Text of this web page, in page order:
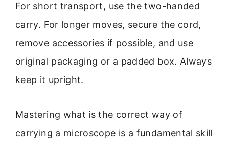
For short transport, use the two-handed
carry. For longer moves, secure the cord,
remove accessories if possible, and use
original packaging or a padded box. Always
keep it upright.
Mastering what is the correct way of
carrying a microscope is a fundamental skill